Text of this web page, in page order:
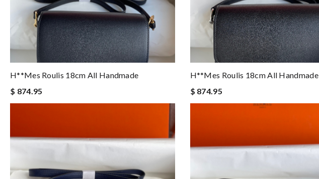
H**mes Roulis 18cm All Handmade
$ 874.95
H**mes Roulis 18cm All Handmade
$ 874.95